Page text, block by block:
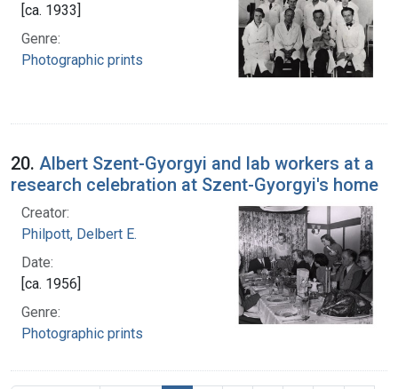
[ca. 1933]
Genre:
Photographic prints
20. Albert Szent-Gyorgyi and lab workers at a
research celebration at Szent-Gyorgyi's home
Creator:
Philpott, Delbert E.
Date:
[ca. 1956]
Genre:
Photographic prints